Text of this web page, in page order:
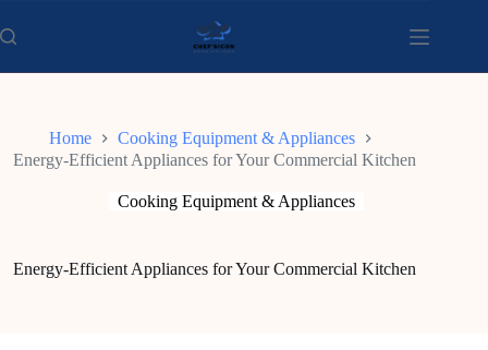
to
content
Home
Cooking Equipment & Appliances
Energy-Efficient Appliances for Your Commercial Kitchen
Cooking Equipment & Appliances
Energy-Efficient Appliances for Your Commercial Kitchen